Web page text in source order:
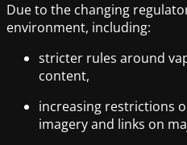
Due to the changing
environment, including:
stricter rules around
content,
increasing restrictions
imagery and links on